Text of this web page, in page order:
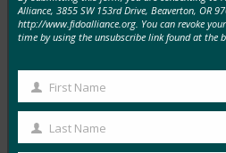
FIDO in the News
24 4 月, 2019
Read More →
ZDNet： Google 将 Android
Alliance, 3855 SW 153rd Drive, Beaverton, OR
http://www.fidoalliance.org. You can revoke
time by using the unsubscribe link found at the
First
Name
First Name
Last
Last Name